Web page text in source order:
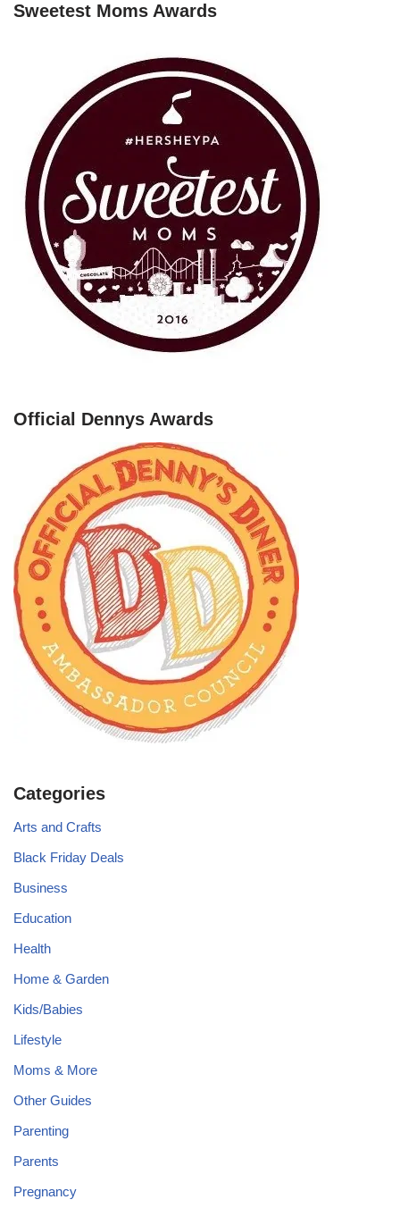
Sweetest Moms Awards
Official Dennys Awards
Categories
Arts and Crafts
Black Friday Deals
Business
Education
Health
Home & Garden
Kids/Babies
Lifestyle
Moms & More
Other Guides
Parenting
Parents
Pregnancy